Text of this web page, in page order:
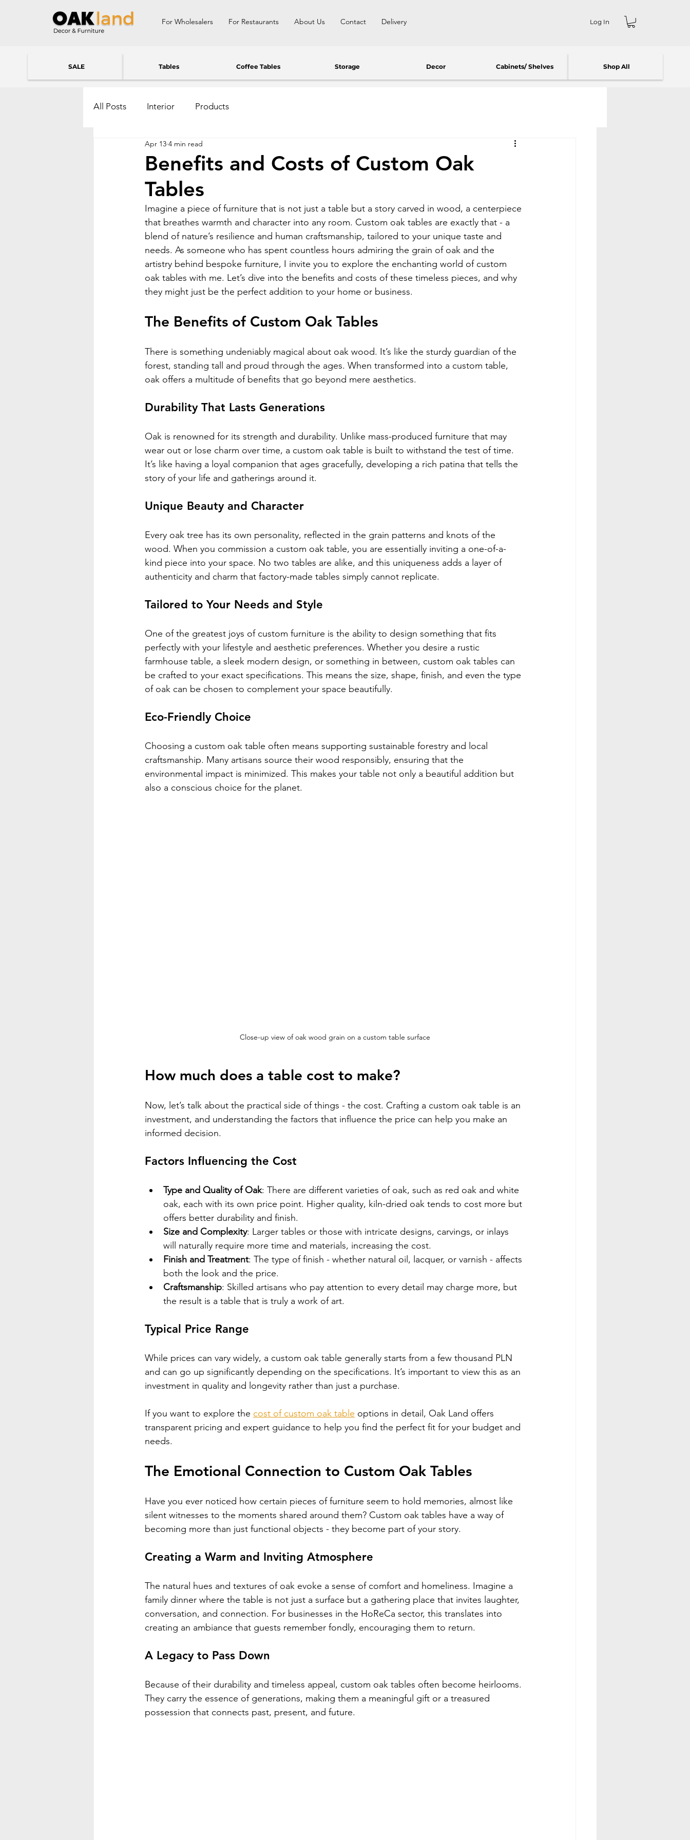
For Wholesalers For Restaurants About Us Contact Delivery Log In
SALE Tables Coffee Tables Storage Decor Cabinets/ Shelves Shop All
All Posts Interior Products
Benefits and Costs of Custom Oak
Tables
Apr 13 4 min read
Imagine a piece of furniture that is not just a table but a story carved in wood, a centerpiece
that breathes warmth and character into any room. Custom oak tables are exactly that - a
blend of nature’s resilience and human craftsmanship, tailored to your unique taste and
needs. As someone who has spent countless hours admiring the grain of oak and the
artistry behind bespoke furniture, I invite you to explore the enchanting world of custom
oak tables with me. Let’s dive into the benefits and costs of these timeless pieces, and why
they might just be the perfect addition to your home or business.
The Benefits of Custom Oak Tables
There is something undeniably magical about oak wood. It’s like the sturdy guardian of the
forest, standing tall and proud through the ages. When transformed into a custom table,
oak offers a multitude of benefits that go beyond mere aesthetics.
Durability That Lasts Generations
Oak is renowned for its strength and durability. Unlike mass-produced furniture that may
wear out or lose charm over time, a custom oak table is built to withstand the test of time.
It’s like having a loyal companion that ages gracefully, developing a rich patina that tells the
story of your life and gatherings around it.
Unique Beauty and Character
Every oak tree has its own personality, reflected in the grain patterns and knots of the
wood. When you commission a custom oak table, you are essentially inviting a one-of-a-
kind piece into your space. No two tables are alike, and this uniqueness adds a layer of
authenticity and charm that factory-made tables simply cannot replicate.
Tailored to Your Needs and Style
One of the greatest joys of custom furniture is the ability to design something that fits
perfectly with your lifestyle and aesthetic preferences. Whether you desire a rustic
farmhouse table, a sleek modern design, or something in between, custom oak tables can
be crafted to your exact specifications. This means the size, shape, finish, and even the type
of oak can be chosen to complement your space beautifully.
Eco-Friendly Choice
Choosing a custom oak table often means supporting sustainable forestry and local
craftsmanship. Many artisans source their wood responsibly, ensuring that the
environmental impact is minimized. This makes your table not only a beautiful addition but
also a conscious choice for the planet.
Close-up view of oak wood grain on a custom table surface
How much does a table cost to make?
Now, let’s talk about the practical side of things - the cost. Crafting a custom oak table is an
investment, and understanding the factors that influence the price can help you make an
informed decision.
Factors Influencing the Cost
Type and Quality of Oak: There are different varieties of oak, such as red oak and white
oak, each with its own price point. Higher quality, kiln-dried oak tends to cost more but
offers better durability and finish.
Size and Complexity: Larger tables or those with intricate designs, carvings, or inlays
will naturally require more time and materials, increasing the cost.
Finish and Treatment: The type of finish - whether natural oil, lacquer, or varnish - affects
both the look and the price.
Craftsmanship: Skilled artisans who pay attention to every detail may charge more, but
the result is a table that is truly a work of art.
Typical Price Range
While prices can vary widely, a custom oak table generally starts from a few thousand PLN
and can go up significantly depending on the specifications. It’s important to view this as an
investment in quality and longevity rather than just a purchase.
If you want to explore the cost of custom oak table options in detail, Oak Land offers
transparent pricing and expert guidance to help you find the perfect fit for your budget and
needs.
The Emotional Connection to Custom Oak Tables
Have you ever noticed how certain pieces of furniture seem to hold memories, almost like
silent witnesses to the moments shared around them? Custom oak tables have a way of
becoming more than just functional objects - they become part of your story.
Creating a Warm and Inviting Atmosphere
The natural hues and textures of oak evoke a sense of comfort and homeliness. Imagine a
family dinner where the table is not just a surface but a gathering place that invites laughter,
conversation, and connection. For businesses in the HoReCa sector, this translates into
creating an ambiance that guests remember fondly, encouraging them to return.
A Legacy to Pass Down
Because of their durability and timeless appeal, custom oak tables often become heirlooms.
They carry the essence of generations, making them a meaningful gift or a treasured
possession that connects past, present, and future.